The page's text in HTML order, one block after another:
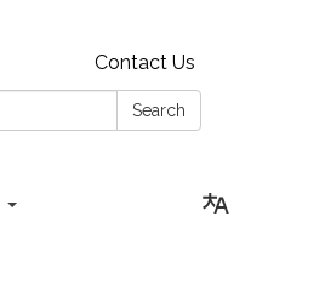
Contact Us
Search